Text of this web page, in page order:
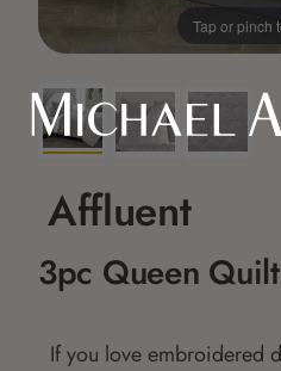
Tap or pinch
Affluent
3pc Queen
If you love embroidered